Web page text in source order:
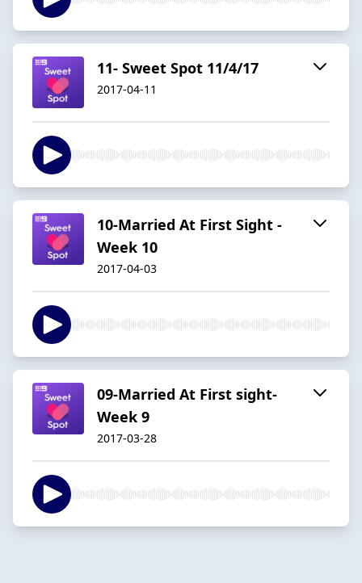
11- Sweet Spot 11/4/17
2017-04-11
10-Married At First Sight -
Week 10
2017-04-03
09-Married At First sight-
Week 9
2017-03-28